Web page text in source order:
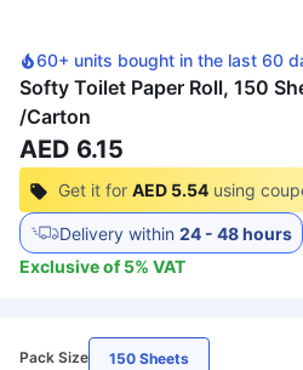
60+ units bought in the last 60
Softy Toilet Paper Roll, 150
/Carton
AED 6.15
Get it for AED 5.54 using
Delivery within 24 - 48 hours
Exclusive of5% VAT
Pack Size 150 Sheets